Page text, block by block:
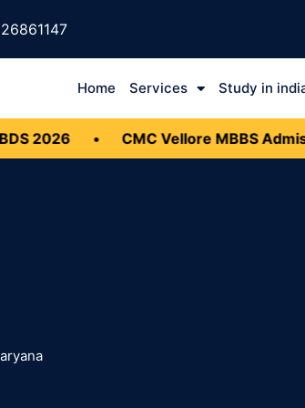
Home Services Study in
2026 CMC Vellore MBBS